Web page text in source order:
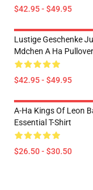
$42.95 - $49.95
Lustige Geschenke
Mdchen A Ha
$42.95 - $49.95
A-Ha Kings Of Leon
Essential T-Shirt
$26.50 - $30.50